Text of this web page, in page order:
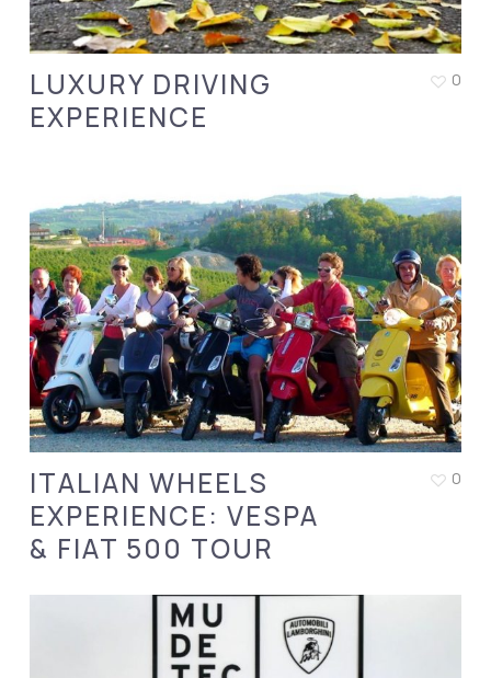
LUXURY DRIVING
EXPERIENCE
0
ITALIAN WHEELS
EXPERIENCE: VESPA
& FIAT 500 TOUR
0